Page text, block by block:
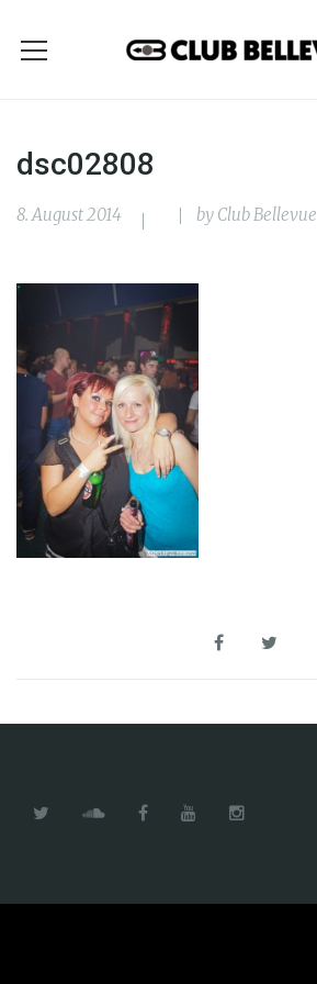
dsc02808
8. August 2014 by Club Bellevue